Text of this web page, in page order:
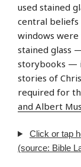
used stained
central beliefs
windows
stained glass
storybooks —
stories of
required for
and Albert
Click or tap
(source: Bible